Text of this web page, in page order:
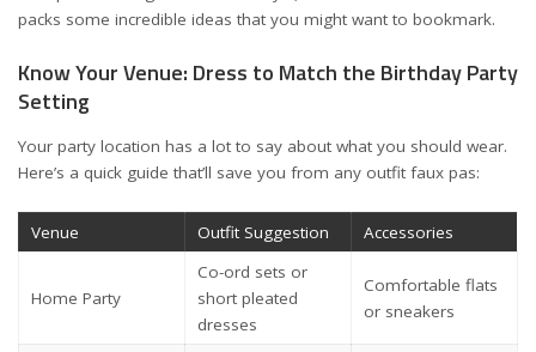
packs some incredible ideas that you might want to bookmark.
Know Your Venue: Dress to Match the Birthday Party
Setting
Your party location has a lot to say about what you should wear.
Here’s a quick guide that’ll save you from any outfit faux pas:
Venue Outfit Suggestion Accessories
Home Party
Co-ord sets or
short pleated
dresses
Comfortable flats
or sneakers